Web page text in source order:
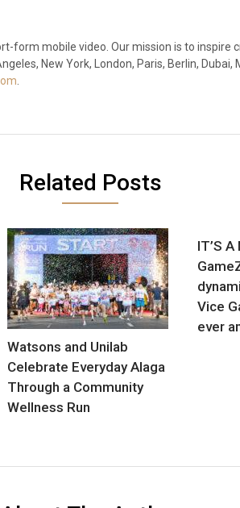
form mobile video. Our mission is to inspire
New York, London, Paris, Berlin, Dubai,
Related Posts
Watsons and Unilab
Celebrate Everyday Alaga
Through a Community
Wellness Run
IT’S A
Vice
ever